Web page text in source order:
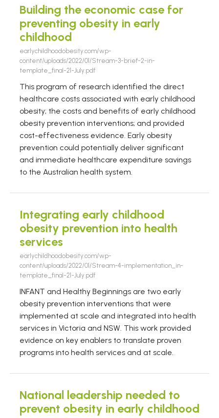
Building the economic case for
preventing obesity in early
childhood
earlychildhoodobesity.com/wp-
content/uploads/2022/01/Stream-3-brief-2-in-
template_final-21-July.pdf
This program of research identified the direct
healthcare costs associated with early childhood
obesity; the costs and benefits of early childhood
obesity prevention interventions; and provided
cost-effectiveness evidence. Early obesity
prevention could potentially deliver significant
and immediate healthcare expenditure savings
to the Australian health system.
Integrating early childhood
obesity prevention into health
services
earlychildhoodobesity.com/wp-
content/uploads/2022/01/Stream-4-implementation_in-
template_final-21-July.pdf
INFANT and Healthy Beginnings are two early
obesity prevention interventions that were
implemented at scale and integrated into health
services in Victoria and NSW. This work provided
evidence on key enablers to translate proven
programs into health services and at scale.
National leadership needed to
prevent obesity in early childhood